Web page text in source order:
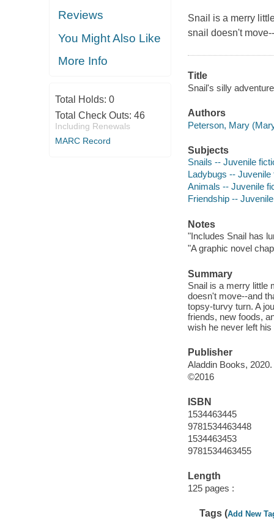
Reviews
You Might Also Like
More Info
Total Holds: 0
Total Check Outs: 46
Including Renewals
MARC Record
Snail is a merry
snail doesn't
Title
Snail's silly
Authors
Peterson, Mary
Subjects
Snails -- Juvenile
Ladybugs -- Juvenile
Animals -- Juvenile
Friendship --
Notes
"Includes Snail has
"A graphic novel
Summary
Snail is a merry little
doesn't move--and
topsy-turvy turn. A
friends, new foods,
wish he never left
Publisher
Aladdin Books, 2020.
©2016
ISBN
1534463445
9781534463448
1534463453
9781534463455
Length
125 pages :
Tags (Add New